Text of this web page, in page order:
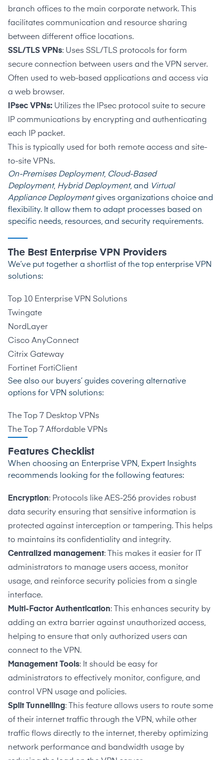
branch offices to the main corporate network. This
facilitates communication and resource sharing
between different office locations.
SSL/TLS VPNs: Uses SSL/TLS protocols for form
secure connection between users and the VPN server.
Often used to web-based applications and access via
a web browser.
IPsec VPNs: Utilizes the IPsec protocol suite to secure
IP communications by encrypting and authenticating
each IP packet.
This is typically used for both remote access and site-
to-site VPNs.
On-Premises Deployment, Cloud-Based
Deployment, Hybrid Deployment, and Virtual
Appliance Deploymentgives organizations choice and
flexibility. It allow them to adapt processes based on
specific needs, resources, and security requirements.
The Best Enterprise VPN Providers
We’ve put together a shortlist of the top enterprise VPN
solutions:
Top 10 Enterprise VPN Solutions
Twingate
NordLayer
Cisco AnyConnect
Citrix Gateway
Fortinet FortiClient
See also our buyers’ guides covering alternative
options for VPN solutions:
The Top 7 Desktop VPNs
The Top 7 Affordable VPNs
Features Checklist
When choosing an Enterprise VPN, Expert Insights
recommends looking for the following features:
Encryption: Protocols like AES-256 provides robust
data security ensuring that sensitive information is
protected against interception or tampering. This helps
to maintains its confidentiality and integrity.
Centralized management: This makes it easier for IT
administrators to manage users access, monitor
usage, and reinforce security policies from a single
interface.
Multi-Factor Authentication: This enhances security by
adding an extra barrier against unauthorized access,
helping to ensure that only authorized users can
connect to the VPN.
Management Tools: It should be easy for
administrators to effectively monitor, configure, and
control VPN usage and policies.
Split Tunnelling: This feature allows users to route some
of their internet traffic through the VPN, while other
traffic flows directly to the internet, thereby optimizing
network performance and bandwidth usage by